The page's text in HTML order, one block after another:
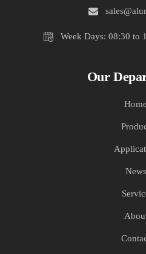
Week Days: 08:30 to
Our
Home
News